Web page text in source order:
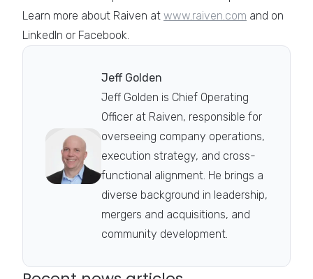
Learn more about Raiven at www.raiven.com and on
LinkedIn or Facebook.
Jeff Golden
Jeff Golden is Chief Operating
Officer at Raiven, responsible for
overseeing company operations,
execution strategy, and cross-
functional alignment. He brings a
diverse background in leadership,
mergers and acquisitions, and
community development.